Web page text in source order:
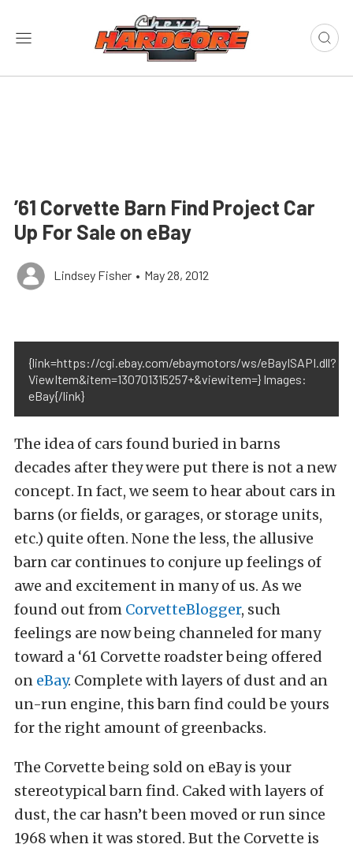
’61 Corvette Barn Find Project Car
Up For Sale on eBay
Lindsey Fisher • May 28, 2012
{link=https://cgi.ebay.com/ebaymotors/ws/eBayISAPI.dll?
ViewItem&item=130701315257+&viewitem=} Images:
eBay{/link}
The idea of cars found buried in barns
decades after they were put there is not a new
concept. In fact, we seem to hear about cars in
barns (or fields, or garages, or storage units,
etc.) quite often. None the less, the allusive
barn car continues to conjure up feelings of
awe and excitement in many of us. As we
found out from CorvetteBlogger, such
feelings are now being channeled for many
toward a ‘61 Corvette roadster being offered
on eBay. Complete with layers of dust and an
un-run engine, this barn find could be yours
for the right amount of greenbacks.
The Corvette being sold on eBay is your
stereotypical barn find. Caked with layers of
dust, the car hasn’t been moved or run since
1968 when it was stored. But the Corvette is